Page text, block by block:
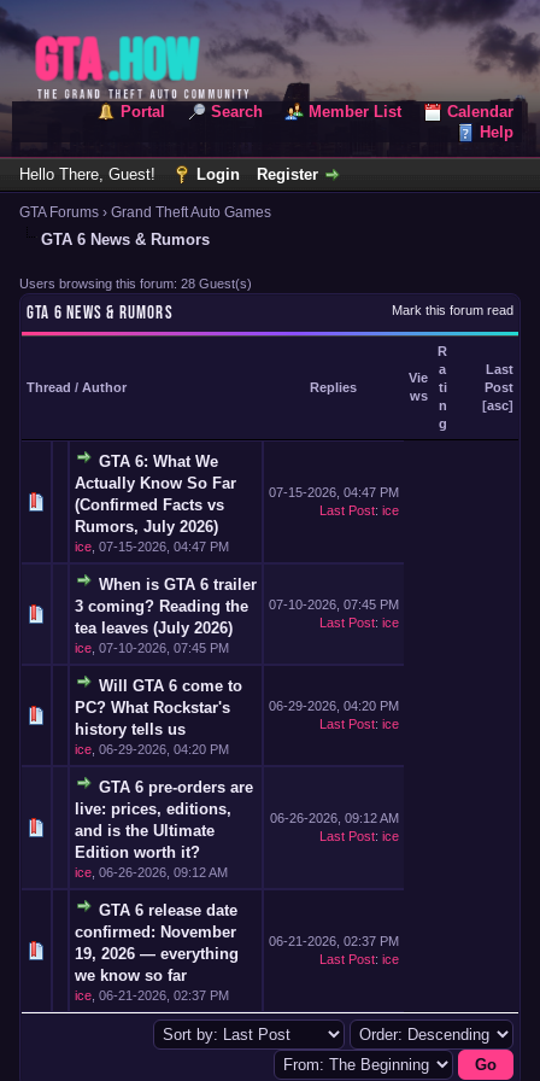
Portal Search Member List
Calendar
Help
Hello There, Guest! Login Register
GTA Forums › Grand Theft Auto Games
GTA 6 News & Rumors
Users browsing this forum: 28 Guest(s)
Mark this forum read
GTA 6 NEWS & RUMORS
Thread / Author Replies
Vie
ws
R
a
ti
n
g
Last
Post
[asc]
GTA 6: What We
Actually Know So Far
(Confirmed Facts vs
Rumors, July 2026)
ice 07-15-2026, 04:47 PM
07-15-2026, 04:47 PM
Last Post: ice
When is GTA 6 trailer
3 coming? Reading the
tea leaves (July 2026)
ice 07-10-2026, 07:45 PM
07-10-2026, 07:45 PM
Last Post: ice
Will GTA 6 come to
PC? What Rockstar's
history tells us
ice 06-29-2026, 04:20 PM
06-29-2026, 04:20 PM
Last Post: ice
GTA 6 pre-orders are
live: prices, editions,
and is the Ultimate
Edition worth it?
ice 06-26-2026, 09:12 AM
06-26-2026, 09:12 AM
Last Post: ice
GTA 6 release date
confirmed: November
19, 2026 — everything
we know so far
ice 06-21-2026, 02:37 PM
06-21-2026, 02:37 PM
Last Post: ice